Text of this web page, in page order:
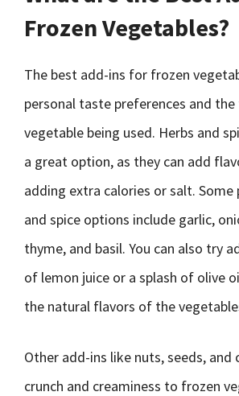
Frozen Vegetables?
The best add-ins for frozen
personal taste preferences and
vegetable being used. Herbs and
a great option, as they can add
adding extra calories or salt. Some
and spice options include garlic,
thyme, and basil. You can also try
of lemon juice or a splash of olive
the natural flavors of the
Other add-ins like nuts, seeds, and
crunch and creaminess to frozen